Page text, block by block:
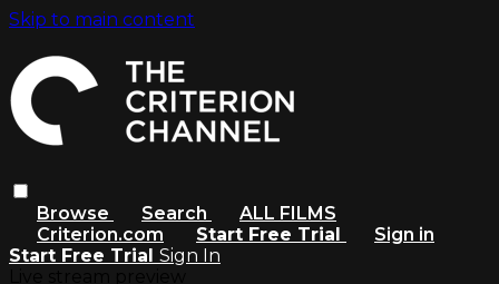
Skip to main content
Browse Search
ALL FILMS
Criterion.com
Start Free Trial
Sign in
Start Free Trial Sign In